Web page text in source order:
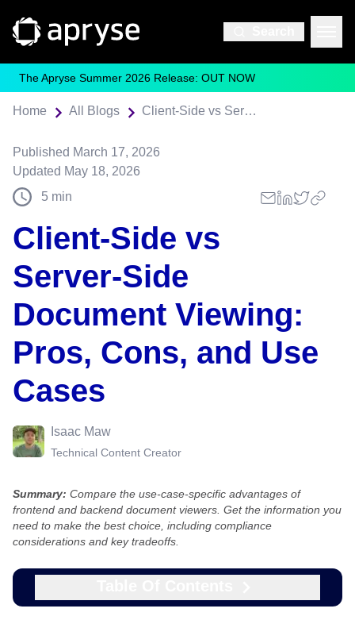
The Apryse Summer 2026 Release: OUT NOW
Home All Blogs Client-Side vs Server-Side Document Viewing: Pros, Cons, and Use Cases
Published March 17, 2026
Updated May 18, 2026
5 min
Client-Side vs
Server-Side
Document Viewing:
Pros, Cons, and Use
Cases
Isaac Maw
Technical Content Creator
Summary: Compare the use-case-specific advantages of
frontend and backend document viewers. Get the information you
need to make the best choice, including compliance
considerations and key tradeoffs.